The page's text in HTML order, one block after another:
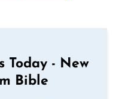
Today - New
Bible